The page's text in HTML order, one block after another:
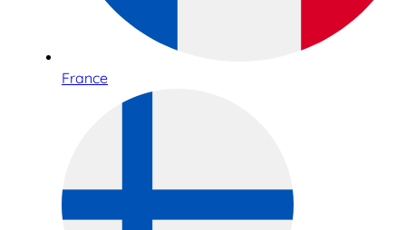
France